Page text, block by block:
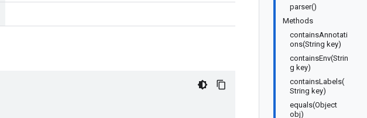
parser()
Methods
containsAnnotati
ons(String key)
containsEnv(Strin
g key)
containsLabels(
String key)
equals(Object
obj)